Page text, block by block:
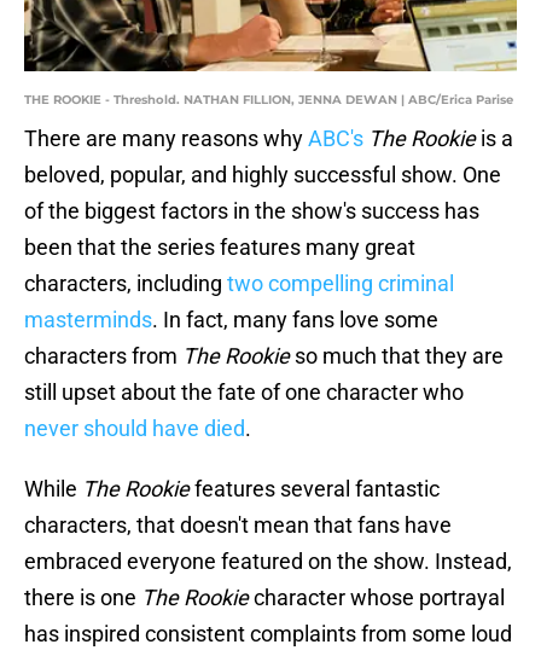
THE ROOKIE - Threshold. NATHAN FILLION, JENNA DEWAN | ABC/Erica Parise
There are many reasons whyABC's The Rookieis a
beloved, popular, and highly successful show. One
of the biggest factors in the show's success has
been that the series features many great
characters, including two compelling criminal
masterminds. In fact, many fans love some
characters from The Rookieso much that they are
still upset about the fate of one character who
never should have died.
While The Rookiefeatures several fantastic
characters, that doesn't mean that fans have
embraced everyone featured on the show. Instead,
there is one The Rookiecharacter whose portrayal
has inspired consistent complaints from some loud